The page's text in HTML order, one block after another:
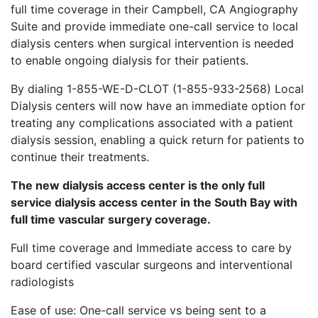
full time coverage in their Campbell, CA Angiography
Suite and provide immediate one-call service to local
dialysis centers when surgical intervention is needed
to enable ongoing dialysis for their patients.
By dialing 1-855-WE-D-CLOT (1-855-933-2568) Local
Dialysis centers will now have an immediate option for
treating any complications associated with a patient
dialysis session, enabling a quick return for patients to
continue their treatments.
The new dialysis access center is the only full
service dialysis access center in the South Bay with
full time vascular surgery coverage.
Full time coverage and Immediate access to care by
board certified vascular surgeons and interventional
radiologists
Ease of use: One-call service vs being sent to a